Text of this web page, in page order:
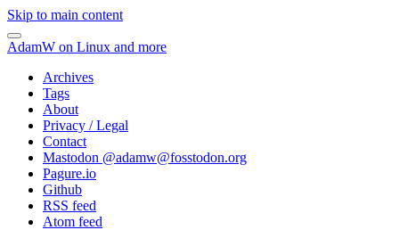
Skip to main content
AdamW on Linux and more
Archives
Tags
About
Privacy / Legal
Contact
Mastodon @adamw@fosstodon.org
Pagure.io
Github
RSS feed
Atom feed